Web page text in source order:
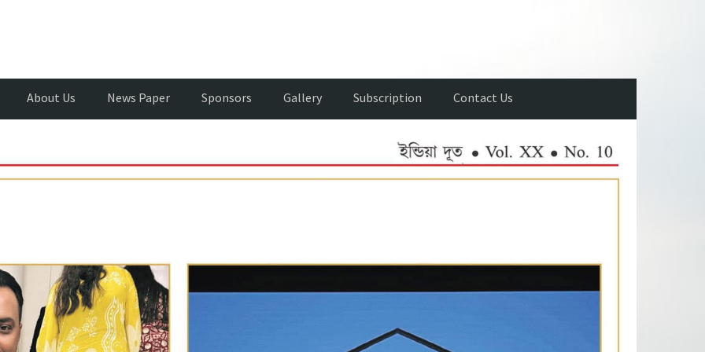
About Us News Paper Sponsors Gallery Subscription Contact Us